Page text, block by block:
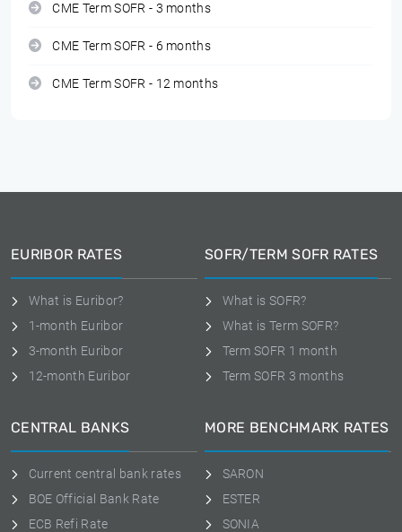
CME Term SOFR - 3 months
CME Term SOFR - 6 months
CME Term SOFR - 12 months
EURIBOR RATES
What is Euribor?
1-month Euribor
3-month Euribor
12-month Euribor
SOFR/TERM SOFR RATES
What is SOFR?
What is Term SOFR?
Term SOFR 1 month
Term SOFR 3 months
CENTRAL BANKS
Current central bank rates
BOE Official Bank Rate
ECB Refi Rate
MORE BENCHMARK RATES
SARON
ESTER
SONIA